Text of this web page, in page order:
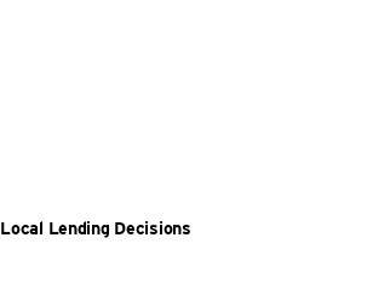
Local Lending Decisions